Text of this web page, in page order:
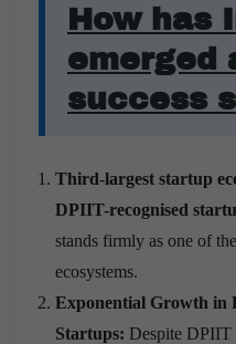
How has
emerged
success
Third-largest startup
DPIIT-recognised
stands firmly as one of
ecosystems.
Exponential Growth in
Startups: Despite DPIIT